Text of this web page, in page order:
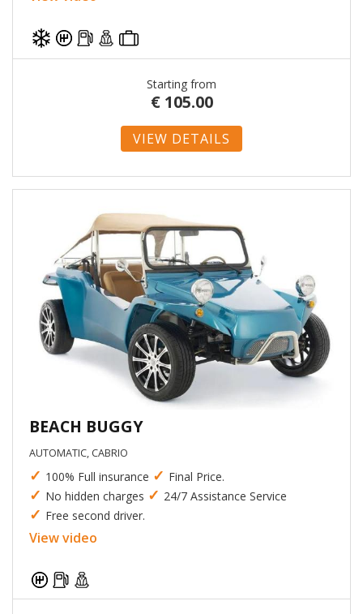
Starting from
€ 105.00
VIEW DETAILS
BEACH BUGGY
AUTOMATIC, CABRIO
✓ 100% Full insurance ✓ Final Price.
✓ No hidden charges ✓ 24/7 Assistance Service
✓ Free second driver.
View video